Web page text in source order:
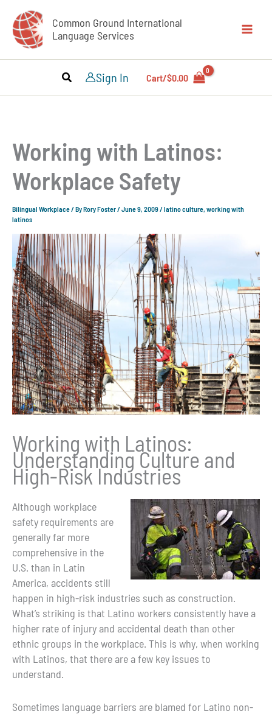
content
Common Ground International
Language Services
Sign In Cart/$0.00
Working with Latinos:
Workplace Safety
Bilingual Workplace / ByRory Foster /June 9, 2009 /latino culture working with
latinos
Working with Latinos:
Understanding Culture and
High-Risk Industries
Although workplace
safety requirements are
generally far more
comprehensive in the
U.S. than in Latin
America, accidents still
happen in high-risk industries such as construction.
What’s striking is that Latino workers consistently have a
higher rate of injury and accidental death than other
ethnic groups in the workplace. This is why, when working
with Latinos, that there are a few key issues to
understand.
Sometimes language barriers are blamed for Latino non-